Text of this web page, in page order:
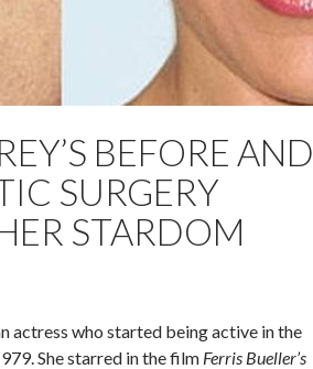
BEFORE AND
SURGERY
STARDOM
actress who started being active in the
She starred in the film Ferris Bueller’s